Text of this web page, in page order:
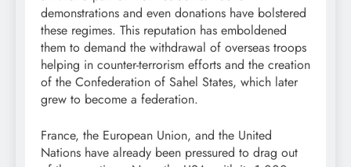
demonstrations and even donations have bolstered
these regimes. This reputation has emboldened
them to demand the withdrawal of overseas troops
helping in counter-terrorism efforts and the creation
of the Confederation of Sahel States, which later
grew to become a federation.
France, the European Union, and the United
Nations have already been pressured to drag out